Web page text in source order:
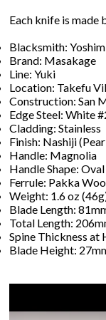
Each knife is made
Blacksmith:
Brand: Masakage
Line: Yuki
Location: Takefu
Construction: San
Edge Steel: White
Cladding: Stainless
Finish: Nashiji
Handle: Magnolia
Handle Shape: Oval
Ferrule: Pakka
Weight: 1.6 oz
Blade Length:
Total Length:
Spine Thickness at
Blade Height: